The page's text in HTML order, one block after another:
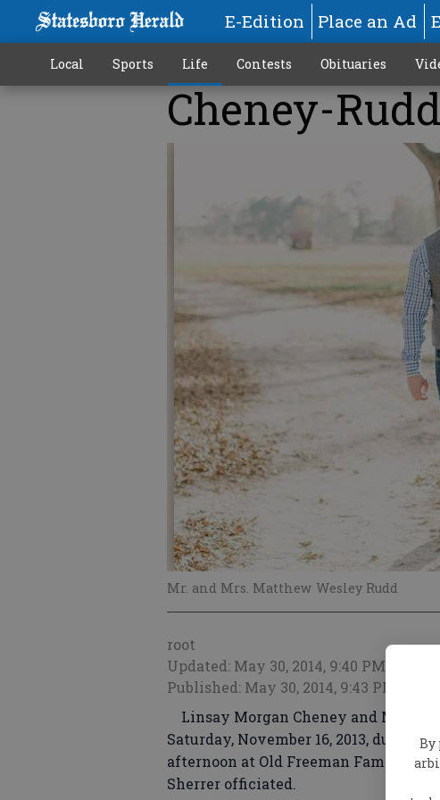
By
E-Edition Place an Ad
Local Sports Life Contests Obituaries
Cheney-Rudd
Mr. and Mrs. Matthew Wesley Rudd
root
Updated: May 30, 2014, 9:40 PM
Published: May 30, 2014, 9:43 PM
Linsay Morgan Cheney and
Saturday, November 16, 2013, during
afternoon at Old Freeman Family
Sherrer officiated.